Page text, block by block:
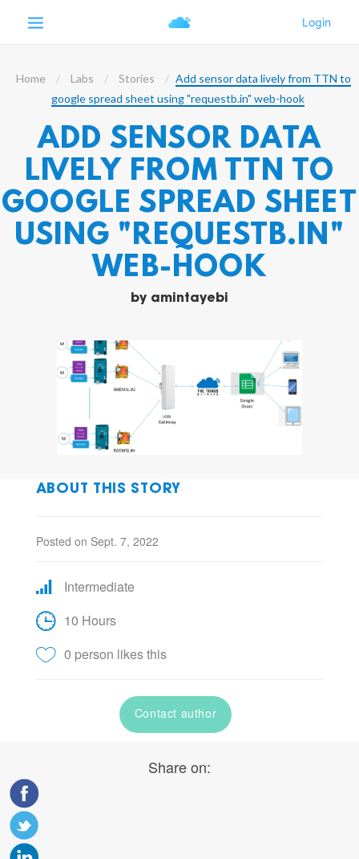
Home Labs Stories
Add sensor data lively from TTN to
google spread sheet using "requestb.in" web-hook
ADD SENSOR DATA
LIVELY FROM TTN TO
GOOGLE SPREAD SHEET
USING "REQUESTB.IN"
WEB-HOOK
by amintayebi
ABOUT THIS STORY
Posted on Sept. 7, 2022
Intermediate
10 Hours
0 person likes this
Contact author
Share on: